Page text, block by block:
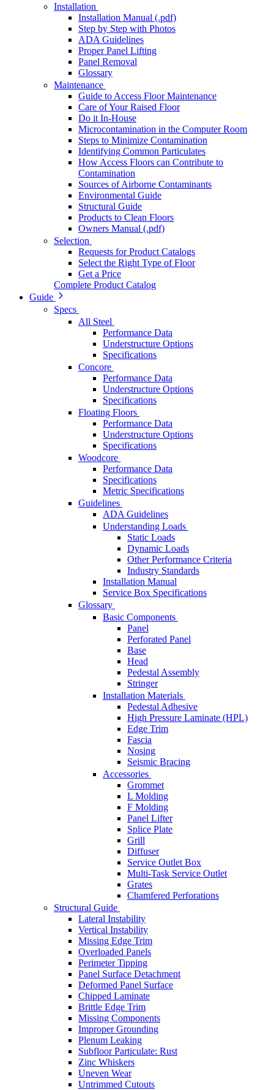
Installation
Installation Manual (.pdf)
Step by Step with Photos
ADA Guidelines
Proper Panel Lifting
Panel Removal
Glossary
Maintenance
Guide to Access Floor Maintenance
Care of Your Raised Floor
Do it In-House
Microcontamination in the Computer Room
Steps to Minimize Contamination
Identifying Common Particulates
How Access Floors can Contribute to
Contamination
Sources of Airborne Contaminants
Environmental Guide
Structural Guide
Products to Clean Floors
Owners Manual (.pdf)
Selection
Requests for Product Catalogs
Select the Right Type of Floor
Get a Price
Complete Product Catalog
Guide
Specs
All Steel
Performance Data
Understructure Options
Specifications
Concore
Performance Data
Understructure Options
Specifications
Floating Floors
Performance Data
Understructure Options
Specifications
Woodcore
Performance Data
Specifications
Metric Specifications
Guidelines
ADA Guidelines
Understanding Loads
Static Loads
Dynamic Loads
Other Performance Criteria
Industry Standards
Installation Manual
Service Box Specifications
Glossary
Basic Components
Panel
Perforated Panel
Base
Head
Pedestal Assembly
Stringer
Installation Materials
Pedestal Adhesive
High Pressure Laminate (HPL)
Edge Trim
Fascia
Nosing
Seismic Bracing
Accessories
Grommet
L Molding
F Molding
Panel Lifter
Splice Plate
Grill
Diffuser
Service Outlet Box
Multi-Task Service Outlet
Grates
Chamfered Perforations
Structural Guide
Lateral Instability
Vertical Instability
Missing Edge Trim
Overloaded Panels
Perimeter Tipping
Panel Surface Detachment
Deformed Panel Surface
Chipped Laminate
Brittle Edge Trim
Missing Components
Improper Grounding
Plenum Leaking
Subfloor Particulate: Rust
Zinc Whiskers
Uneven Wear
Untrimmed Cutouts